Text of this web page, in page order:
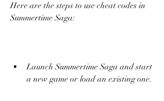
Here are the steps to use cheat codes in
Summertime Saga:
Launch Summertime Saga and start
a new game or load an existing one.